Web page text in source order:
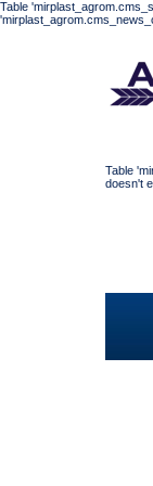
Table
Table
doesn't